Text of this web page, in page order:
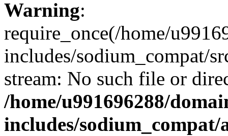
Warning:
require_once(/home/
includes/sodium_compat/
stream: No such file or
/home/u991696288/
includes/